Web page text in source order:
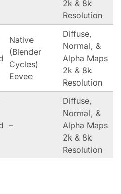
2k & 8k
Resolution
Native
(Blender
Cycles)
Eevee
Diffuse,
Normal, &
Alpha Maps
2k & 8k
Resolution
–
Diffuse,
Normal, &
Alpha Maps
2k & 8k
Resolution